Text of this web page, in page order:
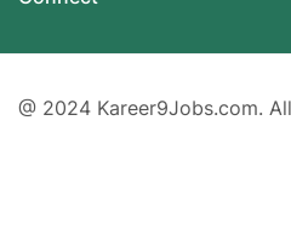
@ 2024 Kareer9Jobs.com.